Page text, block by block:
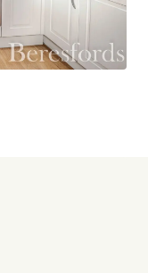
to make
us today